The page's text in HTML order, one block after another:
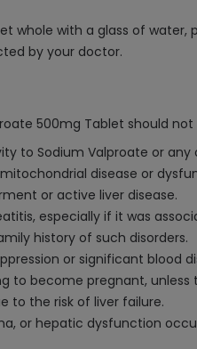
whole with a glass of
by your doctor.
500mg Tablet should not
to Sodium Valproate or
disease or
or active liver disease.
especially if it was
history of such disorders.
or significant blood
to become pregnant,
to the risk of liver failure.
or hepatic dysfunction